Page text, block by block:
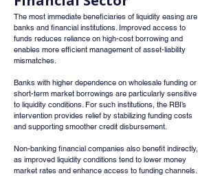
The most immediate beneficiaries of liquidity easing are
banks and financial institutions. Improved access to
funds reduces reliance on high-cost borrowing and
enables more efficient management of asset-liability
mismatches.
Banks with higher dependence on wholesale funding or
short-term market borrowings are particularly sensitive
to liquidity conditions. For such institutions, the RBI’s
intervention provides relief by stabilizing funding costs
and supporting smoother credit disbursement.
Non-banking financial companies also benefit indirectly,
as improved liquidity conditions tend to lower money
market rates and enhance access to funding channels.